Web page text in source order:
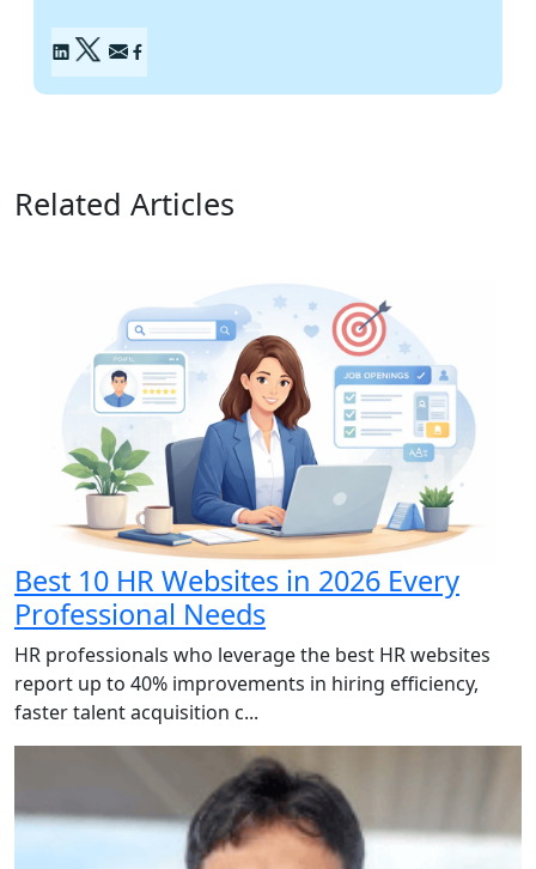
Related Articles
Best 10 HR Websites in 2026 Every
Professional Needs
HR professionals who leverage the best HR websites
report up to 40% improvements in hiring efficiency,
faster talent acquisition c...